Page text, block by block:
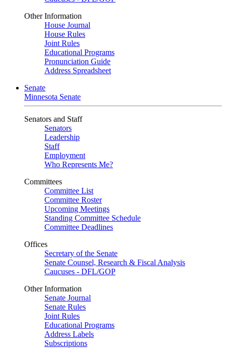
Other Information
House Journal
House Rules
Joint Rules
Educational Programs
Pronunciation Guide
Address Spreadsheet
Senate
Minnesota Senate
Senators and Staff
Senators
Leadership
Staff
Employment
Who Represents Me?
Committees
Committee List
Committee Roster
Upcoming Meetings
Standing Committee Schedule
Committee Deadlines
Offices
Secretary of the Senate
Senate Counsel, Research & Fiscal Analysis
Caucuses - DFL/GOP
Other Information
Senate Journal
Senate Rules
Joint Rules
Educational Programs
Address Labels
Subscriptions